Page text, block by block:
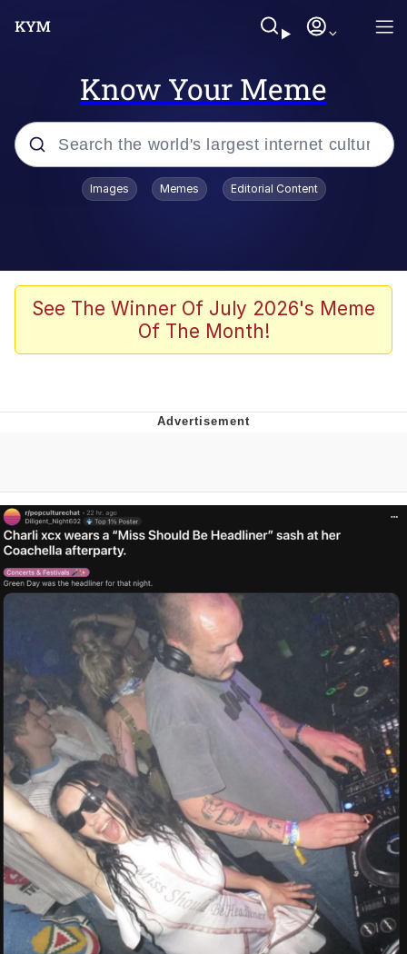
Know Your Meme
Popular searches
Kinda Chic Trend
Polyester Edit
Can't, We Don't Know How To Do It
Topiary
Images Memes Editorial Content
See The Winner Of July 2026's Meme
Of The Month!